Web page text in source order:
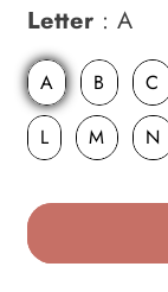
Letter : A
A B C
L M N